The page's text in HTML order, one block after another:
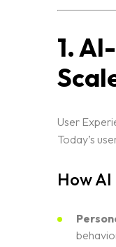
1.
User
Today’s
How AI